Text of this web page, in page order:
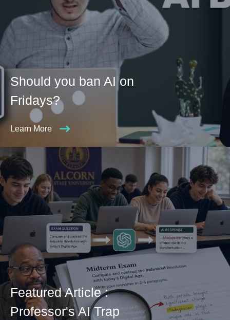
Should you ban AI on
Fridays?
Learn More
Featured Article :
Professor's AI Trap